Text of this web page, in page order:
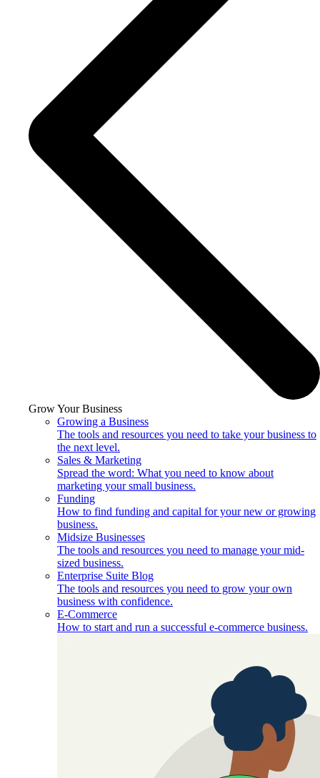
Grow Your Business
Growing a Business
The tools and resources you need to take your business to
the next level.
Sales & Marketing
Spread the word: What you need to know about
marketing your small business.
Funding
How to find funding and capital for your new or growing
business.
Midsize Businesses
The tools and resources you need to manage your mid-
sized business.
Enterprise Suite Blog
The tools and resources you need to grow your own
business with confidence.
E-Commerce
How to start and run a successful e-commerce business.